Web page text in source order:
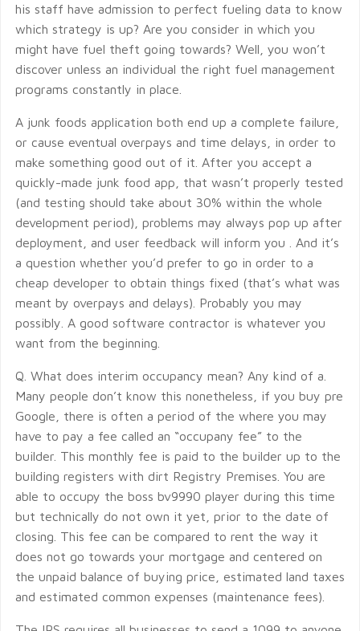
his staff have admission to perfect fueling data to know
which strategy is up? Are you consider in which you
might have fuel theft going towards? Well, you won’t
discover unless an individual the right fuel management
programs constantly in place.
A junk foods application both end up a complete failure,
or cause eventual overpays and time delays, in order to
make something good out of it. After you accept a
quickly-made junk food app, that wasn’t properly tested
(and testing should take about 30% within the whole
development period), problems may always pop up after
deployment, and user feedback will inform you . And it’s
a question whether you’d prefer to go in order to a
cheap developer to obtain things fixed (that’s what was
meant by overpays and delays). Probably you may
possibly. A good software contractor is whatever you
want from the beginning.
Q. What does interim occupancy mean? Any kind of a.
Many people don’t know this nonetheless, if you buy pre
Google, there is often a period of the where you may
have to pay a fee called an “occupany fee” to the
builder. This monthly fee is paid to the builder up to the
building registers with dirt Registry Premises. You are
able to occupy the boss bv9990 player during this time
but technically do not own it yet, prior to the date of
closing. This fee can be compared to rent the way it
does not go towards your mortgage and centered on
the unpaid balance of buying price, estimated land taxes
and estimated common expenses (maintenance fees).